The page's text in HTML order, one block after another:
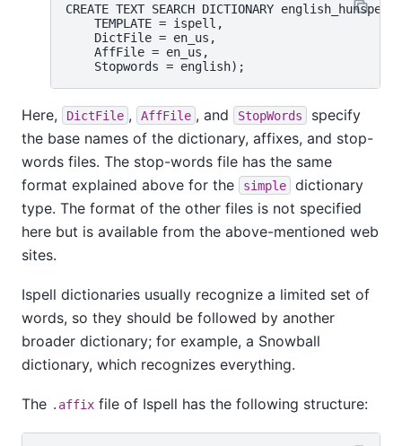
CREATE TEXT SEARCH DICTIONARY
    TEMPLATE = ispell,
    DictFile = en_us,
    AffFile = en_us,
Here, DictFile , AffFile , and StopWords
specify
the base names of the dictionary, affixes, and stop-
words files. The stop-words file has the same
format explained above for the
simple
dictionary
type. The format of the other files is not specified
here but is available from the above-mentioned web
sites.
Ispell dictionaries usually recognize a limited set of
words, so they should be followed by another
broader dictionary; for example, a Snowball
dictionary, which recognizes everything.
The .affix file of Ispell has the following structure: